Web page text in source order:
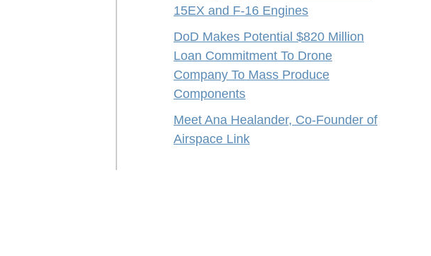
15EX and F-16 Engines
DoD Makes Potential $820 Million
Loan Commitment To Drone
Company To Mass Produce
Components
Meet Ana Healander, Co-Founder of
Airspace Link